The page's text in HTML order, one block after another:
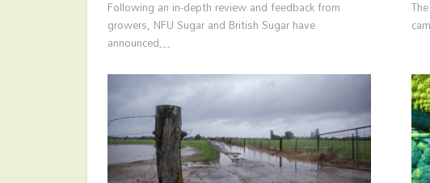
Following an in-depth review and feedback from
growers, NFU Sugar and British Sugar have
announced…